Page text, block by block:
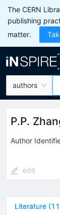
The CERN
publishing
matter.
authors
P.P.
Author
edit
Literature (